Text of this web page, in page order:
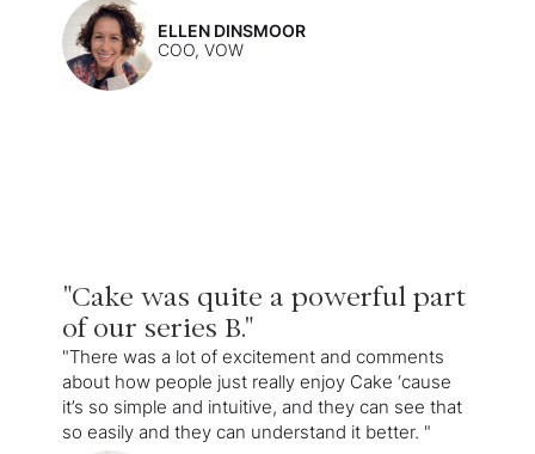
ELLEN DINSMOOR
COO, VOW
"Cake was quite a powerful part
of our series B."
"There was a lot of excitement and comments
about how people just really enjoy Cake ‘cause
it’s so simple and intuitive, and they can see that
so easily and they can understand it better. "